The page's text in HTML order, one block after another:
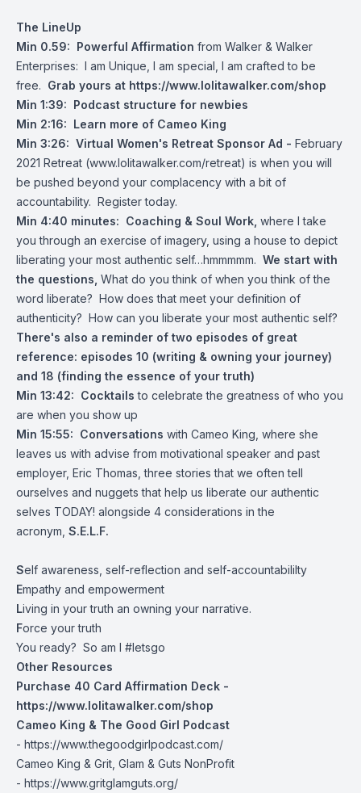
The LineUp
Min 0.59: Powerful Affirmation from Walker & Walker
Enterprises: I am Unique, I am special, I am crafted to be
free. Grab yours at https://www.lolitawalker.com/shop
Min 1:39: Podcast structure for newbies
Min 2:16: Learn more of Cameo King
Min 3:26: Virtual Women's Retreat Sponsor Ad - February
2021 Retreat (www.lolitawalker.com/retreat) is when you will
be pushed beyond your complacency with a bit of
accountability. Register today.
Min 4:40 minutes: Coaching & Soul Work, where I take
you through an exercise of imagery, using a house to depict
liberating your most authentic self…hmmmmm. We start with
the questions, What do you think of when you think of the
word liberate? How does that meet your definition of
authenticity? How can you liberate your most authentic self?
There's also a reminder of two episodes of great
reference: episodes 10 (writing & owning your journey)
and 18 (finding the essence of your truth)
Min 13:42: Cocktails to celebrate the greatness of who you
are when you show up
Min 15:55: Conversations with Cameo King, where she
leaves us with advise from motivational speaker and past
employer, Eric Thomas, three stories that we often tell
ourselves and nuggets that help us liberate our authentic
selves TODAY! alongside 4 considerations in the
acronym, S.E.L.F.
Self awareness, self-reflection and self-accountabililty
Empathy and empowerment
Living in your truth an owning your narrative.
Force your truth
You ready? So am I #letsgo
Other Resources
Purchase 40 Card Affirmation Deck -
https://www.lolitawalker.com/shop
Cameo King & The Good Girl Podcast
- https://www.thegoodgirlpodcast.com/
Cameo King & Grit, Glam & Guts NonProfit
- https://www.gritglamguts.org/